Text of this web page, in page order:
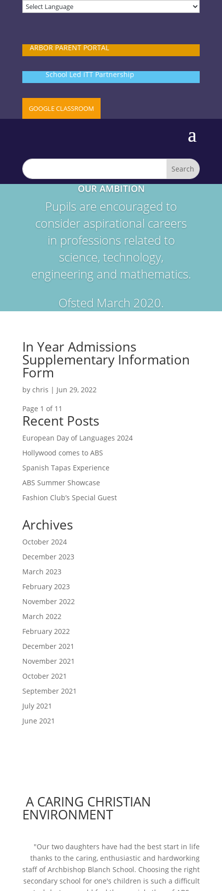
ARBOR PARENT PORTAL
School Led ITT Partnership
GOOGLE CLASSROOM
OUR AMBITION
Pupils are encouraged to
consider aspirational careers
in professions related to
science, technology,
engineering and mathematics.
Ofsted March 2020.
In Year Admissions
Supplementary Information
Form
by chris | Jun 29, 2022
Page 1 of 1 1
Recent Posts
European Day of Languages 2024
Hollywood comes to ABS
Spanish Tapas Experience
ABS Summer Showcase
Fashion Club’s Special Guest
Archives
October 2024
December 2023
March 2023
February 2023
November 2022
March 2022
February 2022
December 2021
November 2021
October 2021
September 2021
July 2021
June 2021
A CARING CHRISTIAN
ENVIRONMENT
"Our two daughters have had the best start in life
thanks to the caring, enthusiastic and hardworking
staff of Archbishop Blanch School. Choosing the right
secondary school for one's children is such a difficult